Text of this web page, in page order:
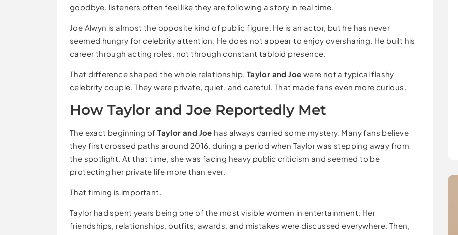
goodbye, listeners often feel like they are following a story in real time.
Joe Alwyn is almost the opposite kind of public figure. He is an actor, but he has never
seemed hungry for celebrity attention. He does not appear to enjoy oversharing. He built his
career through acting roles, not through constant tabloid presence.
That difference shaped the whole relationship. Taylor and Joe were not a typical flashy
celebrity couple. They were private, quiet, and careful. That made fans even more curious.
How Taylor and Joe Reportedly Met
The exact beginning ofTaylor and Joe has always carried some mystery. Many fans believe
they first crossed paths around 2016, during a period when Taylor was stepping away from
the spotlight. At that time, she was facing heavy public criticism and seemed to be
protecting her private life more than ever.
That timing is important.
Taylor had spent years being one of the most visible women in entertainment. Her
friendships, relationships, outfits, awards, and mistakes were discussed everywhere. Then,